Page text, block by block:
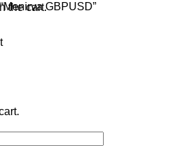
the cart.GBPUSD”